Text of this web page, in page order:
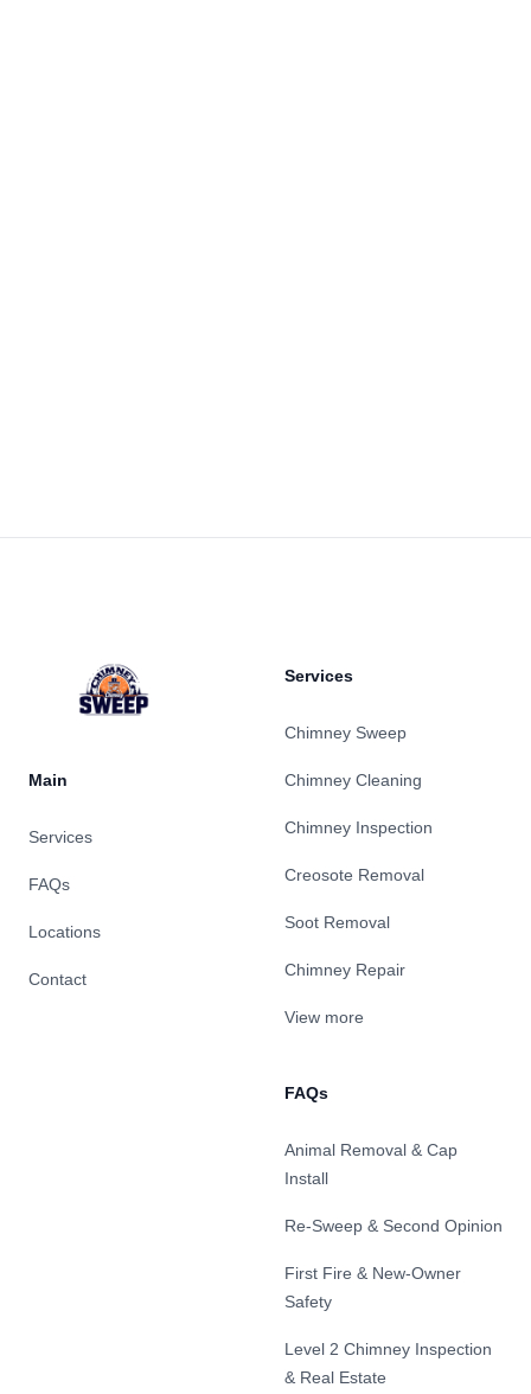
Main
Services
FAQs
Locations
Contact
Services
Chimney Sweep
Chimney Cleaning
Chimney Inspection
Creosote Removal
Soot Removal
Chimney Repair
View more
FAQs
Animal Removal & Cap
Install
Re-Sweep & Second Opinion
First Fire & New-Owner
Safety
Level 2 Chimney Inspection
& Real Estate